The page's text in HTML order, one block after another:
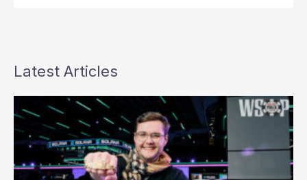
Latest Articles